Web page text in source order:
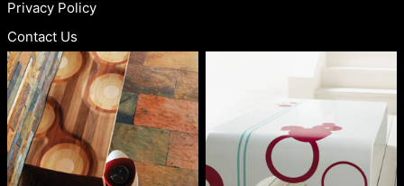
Privacy Policy
Contact Us